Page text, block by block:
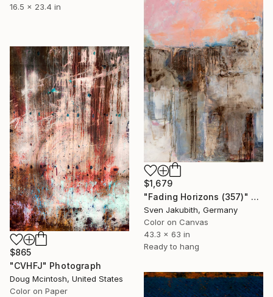
16.5 x 23.4 in
$1,679
"Fading Horizons (357)" Photograph
Sven Jakubith, Germany
Color on Canvas
43.3 x 63 in
Ready to hang
$865
"CVHFJ" Photograph
Doug Mcintosh, United States
Color on Paper